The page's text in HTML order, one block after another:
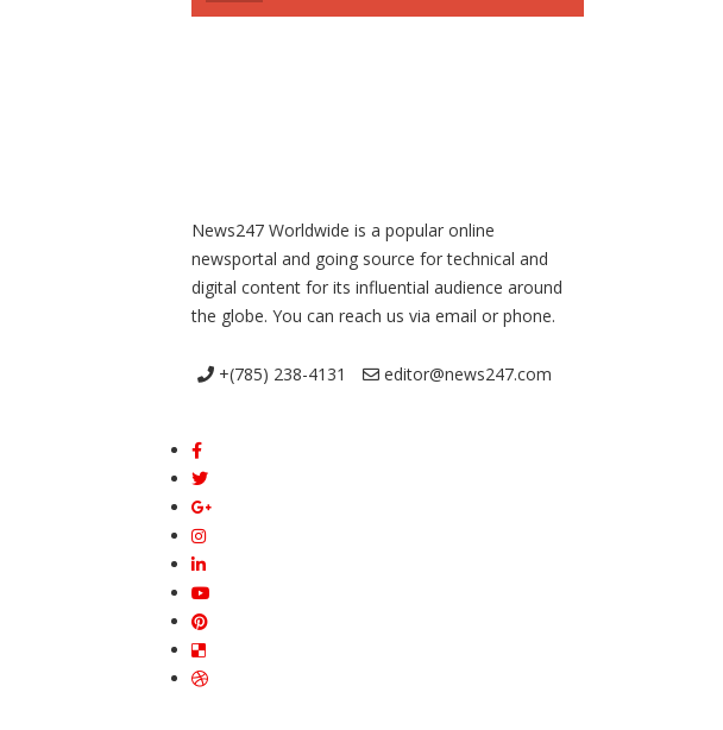
News247 Worldwide is a popular online
newsportal and going source for technical and
digital content for its influential audience around
the globe. You can reach us via email or phone.
+(785) 238-4131 editor@news247.com